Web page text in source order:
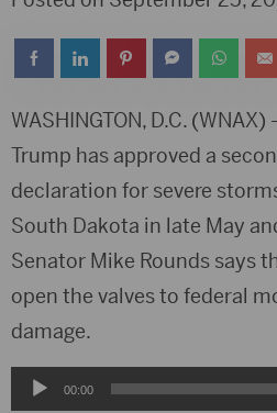
WASHINGTON, D.C.
Trump has approved a
declaration for severe
South Dakota in late May
Senator Mike Rounds says
open the valves to federal
damage.
Audio00:00